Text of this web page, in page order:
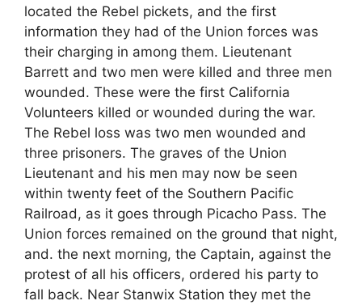
located the Rebel pickets, and the first
information they had of the Union forces was
their charging in among them. Lieutenant
Barrett and two men were killed and three men
wounded. These were the first California
Volunteers killed or wounded during the war.
The Rebel loss was two men wounded and
three prisoners. The graves of the Union
Lieutenant and his men may now be seen
within twenty feet of the Southern Pacific
Railroad, as it goes through Picacho Pass. The
Union forces remained on the ground that night,
and. the next morning, the Captain, against the
protest of all his officers, ordered his party to
fall back. Near Stanwix Station they met the